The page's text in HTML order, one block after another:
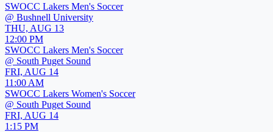
SWOCC Lakers Men's Soccer
@ Bushnell University
THU, AUG 13
12:00 PM
SWOCC Lakers Men's Soccer
@ South Puget Sound
FRI, AUG 14
11:00 AM
SWOCC Lakers Women's Soccer
@ South Puget Sound
FRI, AUG 14
1:15 PM